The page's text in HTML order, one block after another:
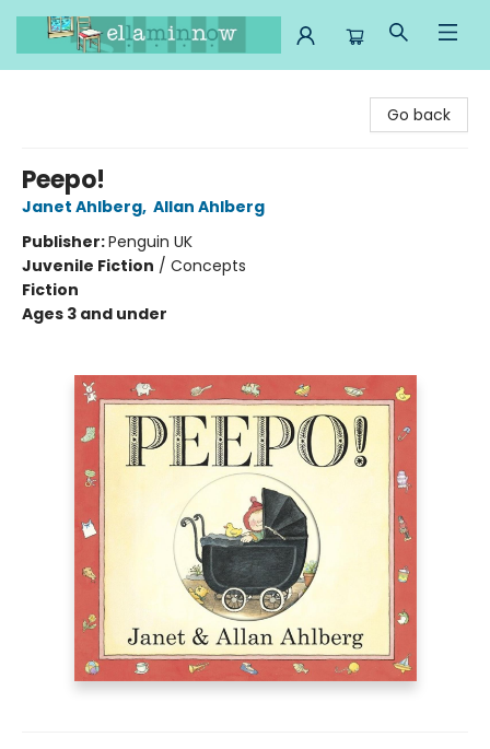
Go back
Peepo!
Janet Ahlberg, Allan Ahlberg
Publisher:Penguin UK
Juvenile Fiction / Concepts
Fiction
Ages 3 and under